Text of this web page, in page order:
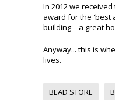
In 2012 we
award for the 'best
building' - a great
Anyway... this is
lives.
BEAD STORE